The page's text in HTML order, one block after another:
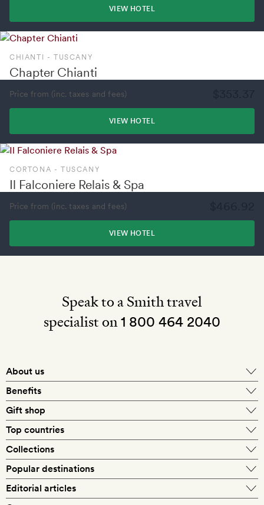
VIEW HOTEL
CHIANTI - TUSCANY
Chapter Chianti
Price from (inc. taxes and fees)
VIEW HOTEL
CORTONA - TUSCANY
Il Falconiere Relais & Spa
Price from (inc. taxes and fees)
VIEW HOTEL
Speak to a Smith travel
specialist on1 800 464 2040
About us
What makes a Smith hotel
Benefits
Exclusive offers
Gift shop
Silversmith membership
Top countries
Collections
Popular destinations
Editorial articles